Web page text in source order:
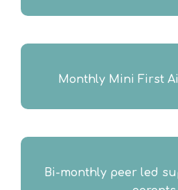
Monthly Mini First
Bi-monthly peer led